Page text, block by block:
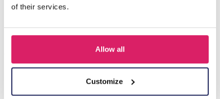
of their services.
Allow all
Customize
J-C4.3 N301-038G S. Steel Necklaces 39-44cm - 6pcs